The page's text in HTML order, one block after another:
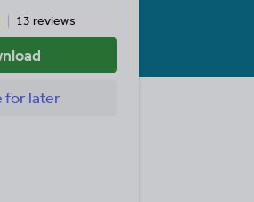
13 reviews
for later